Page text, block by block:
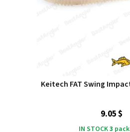
Keitech FAT Swing
9.05 $
IN STOCK3